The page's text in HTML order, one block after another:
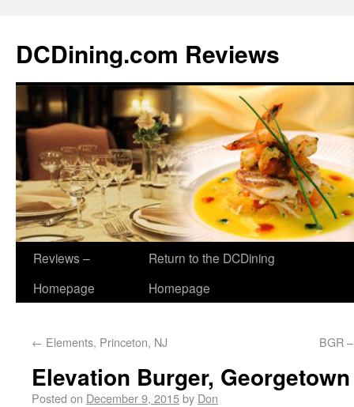
DCDining.com Reviews
Reviews –
Homepage
Return to the DCDining
Homepage
← Elements, Princeton, NJ BGR
Elevation Burger,
Posted on December 9, 2015by Don